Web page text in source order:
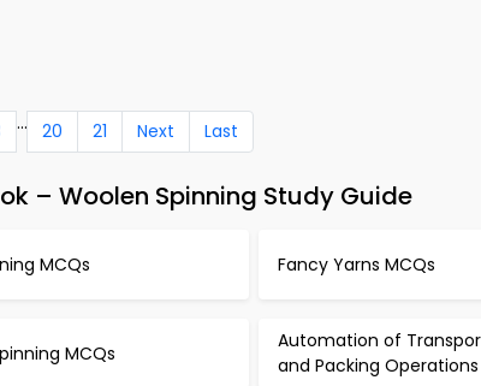
... 20 21 Next Last
– Woolen Spinning Study Guide
MCQs Fancy Yarns MCQs
MCQs
Automation of
and Packing Operations